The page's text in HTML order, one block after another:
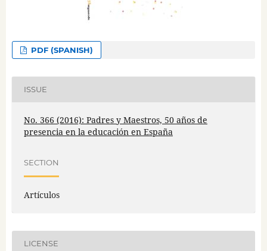
PDF (SPANISH)
ISSUE
No. 366 (2016): Padres y Maestros, 50 años de
presencia en la educación en España
SECTION
Artículos
LICENSE